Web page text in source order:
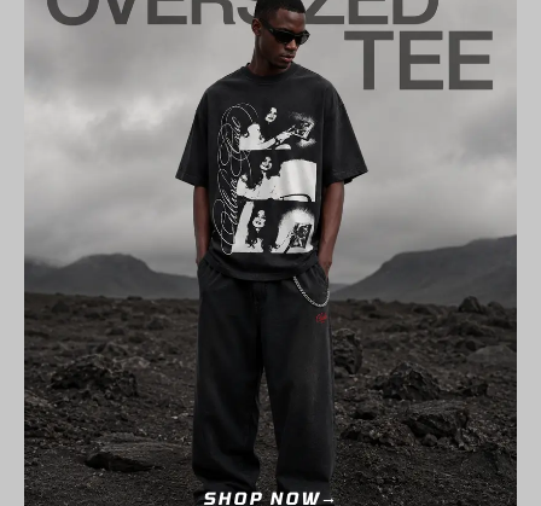
SHOP NOW